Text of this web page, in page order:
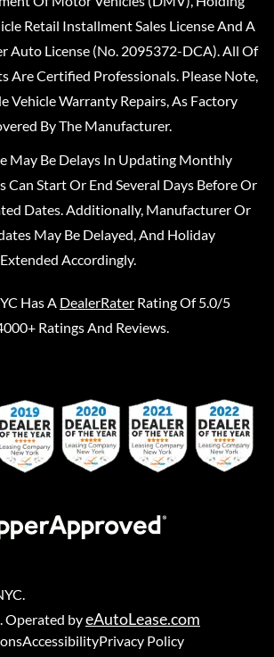
Retail Installment Sales License And A
Auto License (No. 2095372-DCA). All Of
Are Certified Professionals. Please Note,
Vehicle Warranty Repairs, As Factory
By The Manufacturer.
May Be Delays In Updating Monthly
Can Start Or End Several Days Before Or
Dates. Additionally, Manufacturer Or
May Be Delayed, And Holiday
Accordingly.
Has A DealerRater Rating Of 5.0/5
Ratings And Reviews.
Operated byeAutoLease.com
AccessibilityPrivacy Policy